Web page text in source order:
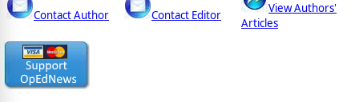
Contact Author Contact Editor
View Authors'
Articles